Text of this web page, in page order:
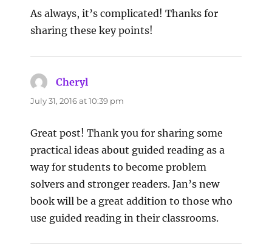
As always, it’s complicated! Thanks for
sharing these key points!
Cheryl
July 31, 2016 at 10:39 pm
Great post! Thank you for sharing some
practical ideas about guided reading as a
way for students to become problem
solvers and stronger readers. Jan’s new
book will be a great addition to those who
use guided reading in their classrooms.